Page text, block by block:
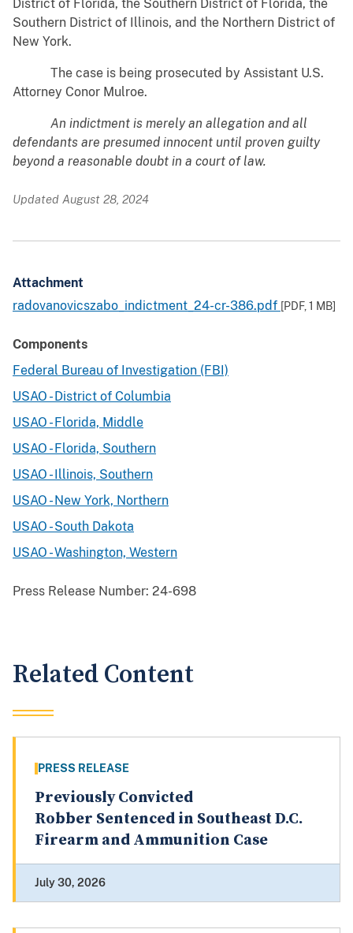
District of Florida, the Southern District of Florida, the
Southern District of Illinois, and the Northern District of
New York.
The case is being prosecuted by Assistant U.S.
Attorney Conor Mulroe.
An indictment is merely an allegation and all
defendants are presumed innocent until proven guilty
beyond a reasonable doubt in a court of law.
Updated August 28, 2024
Attachment
radovanovicszabo_indictment_24-cr-386.pdf [PDF,1 MB]
Components
Federal Bureau of Investigation (FBI)
USAO - District of Columbia
USAO - Florida, Middle
USAO - Florida, Southern
USAO - Illinois, Southern
USAO - New York, Northern
USAO - South Dakota
USAO - Washington, Western
Press Release Number: 24-698
Related Content
PRESS RELEASE
Previously Convicted
Robber Sentenced in Southeast D.C.
Firearm and Ammunition Case
July 30, 2026